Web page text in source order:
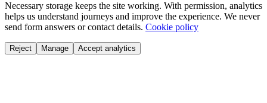
Necessary storage keeps the site working. With permission, analytics
helps us understand journeys and improve the experience. We never
send form answers or contact details. Cookie policy
Reject Manage Accept analytics